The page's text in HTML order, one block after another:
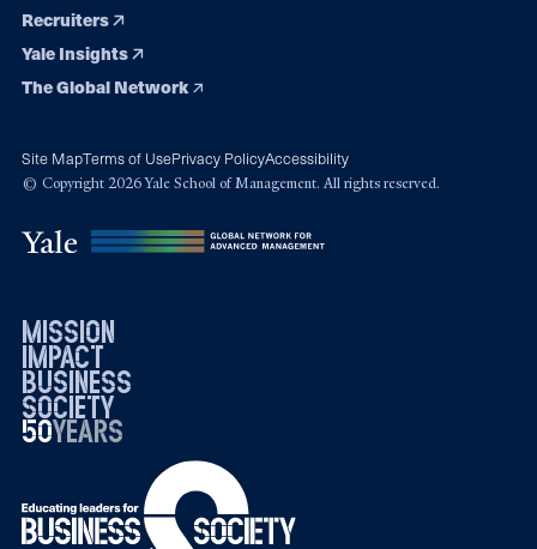
Recruiters
Yale Insights
The Global Network
Site MapTerms of UsePrivacy PolicyAccessibility
© Copyright 2026 Yale School of Management. All rights reserved.
mission
impact
business
society
50years
19762026